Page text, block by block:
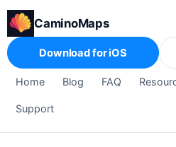
CaminoMaps
Home Blog FAQ
Support
Download for iOS